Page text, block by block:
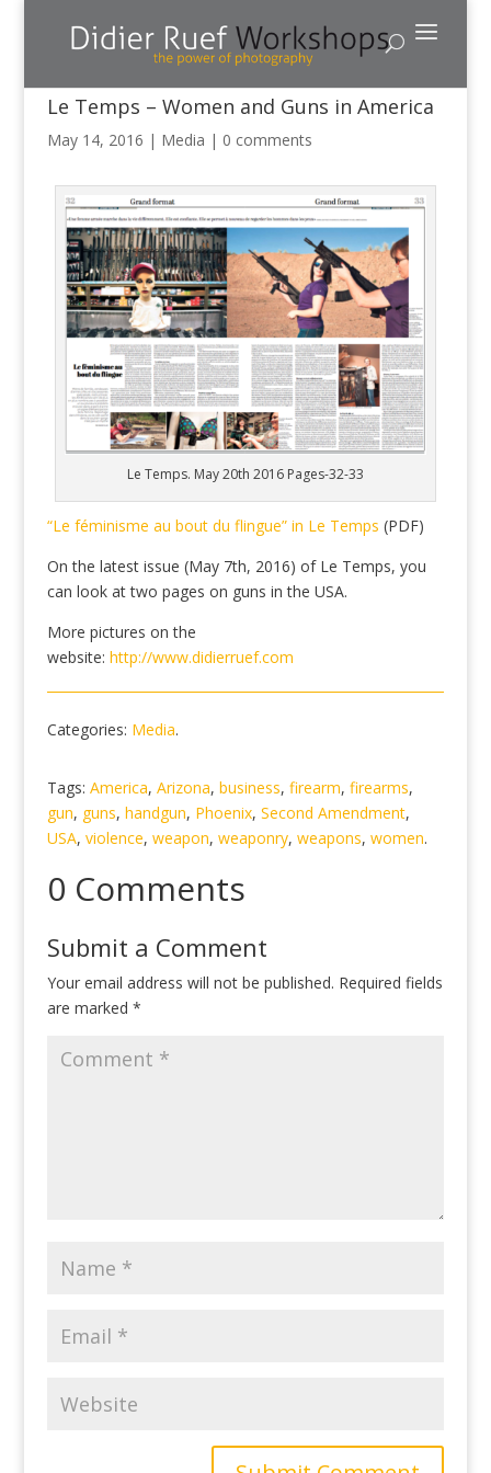
Le Temps – Women and Guns in America
May 14, 2016 | Media | 0 comments
Le Temps. May 20th 2016 Pages-32-33
“Le féminisme au bout du flingue” in Le Temps (PDF)
On the latest issue (May 7th, 2016) of Le Temps, you
can look at two pages on guns in the USA.
More pictures on the
website: http://www.didierruef.com
Categories: Media.
Tags: America, Arizona, business, firearm, firearms,
gun, guns, handgun, Phoenix, Second Amendment,
USA, violence, weapon, weaponry, weapons, women.
0 Comments
Submit a Comment
Your email address will not be published. Required fields
are marked *